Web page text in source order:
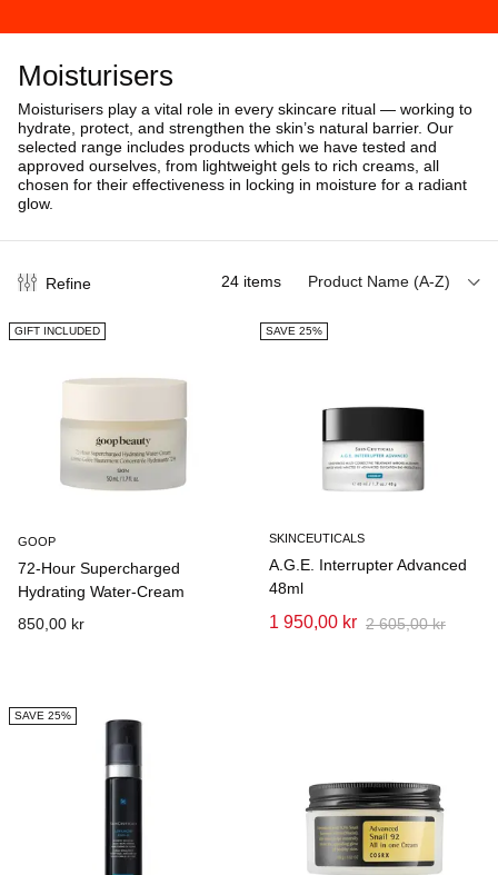
Moisturisers
Moisturisers play a vital role in every skincare ritual — working to
hydrate, protect, and strengthen the skin’s natural barrier. Our
selected range includes products which we have tested and
approved ourselves, from lightweight gels to rich creams, all
chosen for their effectiveness in locking in moisture for a radiant
glow.
Refine 24items Product Name (A-Z)
GIFT INCLUDED
GOOP
72-Hour Supercharged
Hydrating Water-Cream
850,00 kr
SAVE 25%
SKINCEUTICALS
A.G.E. Interrupter Advanced
48ml
1 950,00 kr 2 605,00 kr
SAVE 25%